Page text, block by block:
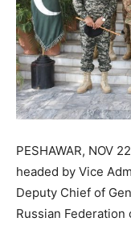
PESHAWAR, NOV
headed by Vice
Deputy Chief of
Russian